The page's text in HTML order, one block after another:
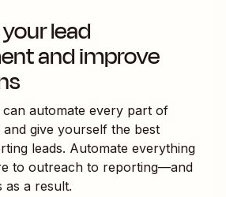
lead
and improve
automate every part of
give yourself the best
leads. Automate everything
to outreach to reporting—and
as a result.